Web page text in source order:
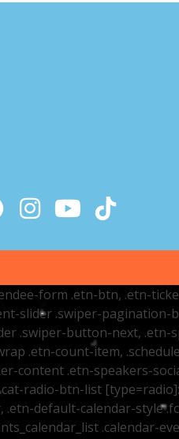
form .etn-btn, .etn-
slider .swiper-
.swiper-button-next,
.etn-count-item,
content .etn-speakers-
radio-btn-list
default-calendar-style
.calendar-